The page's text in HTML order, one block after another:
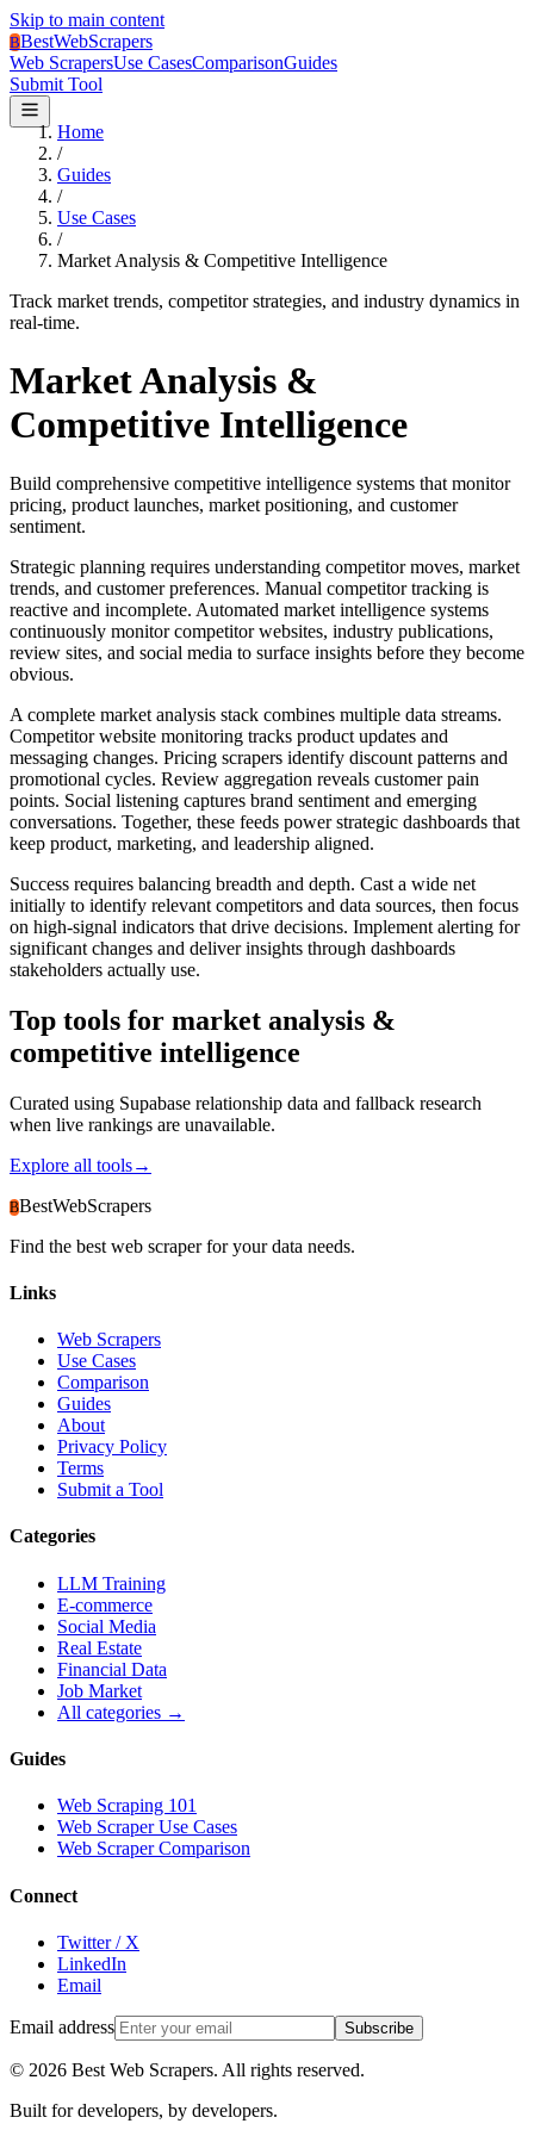
Skip to main content
BBestWebScrapers
Web ScrapersUse CasesComparisonGuides
Submit Tool
Home
/
Guides
/
Use Cases
/
Market Analysis & Competitive Intelligence
Track market trends, competitor strategies, and industry dynamics in
real-time.
Market Analysis &
Competitive Intelligence
Build comprehensive competitive intelligence systems that monitor
pricing, product launches, market positioning, and customer
sentiment.
Strategic planning requires understanding competitor moves, market
trends, and customer preferences. Manual competitor tracking is
reactive and incomplete. Automated market intelligence systems
continuously monitor competitor websites, industry publications,
review sites, and social media to surface insights before they become
obvious.
A complete market analysis stack combines multiple data streams.
Competitor website monitoring tracks product updates and
messaging changes. Pricing scrapers identify discount patterns and
promotional cycles. Review aggregation reveals customer pain
points. Social listening captures brand sentiment and emerging
conversations. Together, these feeds power strategic dashboards that
keep product, marketing, and leadership aligned.
Success requires balancing breadth and depth. Cast a wide net
initially to identify relevant competitors and data sources, then focus
on high-signal indicators that drive decisions. Implement alerting for
significant changes and deliver insights through dashboards
stakeholders actually use.
Top tools for market analysis &
competitive intelligence
Curated using Supabase relationship data and fallback research
when live rankings are unavailable.
Explore all tools→
BBestWebScrapers
Find the best web scraper for your data needs.
Links
Web Scrapers
Use Cases
Comparison
Guides
About
Privacy Policy
Terms
Submit a Tool
Categories
LLM Training
E-commerce
Social Media
Real Estate
Financial Data
Job Market
All categories →
Guides
Web Scraping 101
Web Scraper Use Cases
Web Scraper Comparison
Connect
Twitter / X
LinkedIn
Email
Email address Subscribe
© 2026 Best Web Scrapers. All rights reserved.
Built for developers, by developers.